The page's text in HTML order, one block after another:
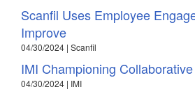
Scanfil Uses Employee
Improve
04/30/2024 | Scanfil
IMI Championing
04/30/2024 | IMI